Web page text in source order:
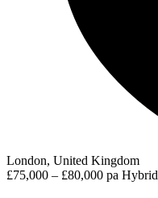
London, United Kingdom
£75,000 – £80,000 pa Hybrid